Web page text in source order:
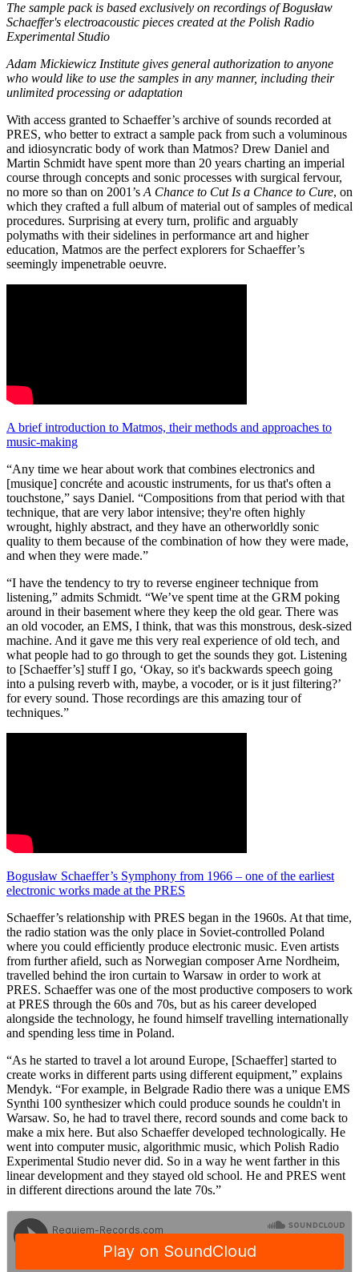
The sample pack is based exclusively on recordings of Bogusław
Schaeffer's electroacoustic pieces created at the Polish Radio
Experimental Studio
Adam Mickiewicz Institute gives general authorization to anyone
who would like to use the samples in any manner, including their
unlimited processing or adaptation
With access granted to Schaeffer’s archive of sounds recorded at
PRES, who better to extract a sample pack from such a voluminous
and idiosyncratic body of work than Matmos? Drew Daniel and
Martin Schmidt have spent more than 20 years charting an imperial
course through concepts and sonic processes with surgical fervour,
no more so than on 2001’s A Chance to Cut Is a Chance to Cure, on
which they crafted a full album of material out of samples of medical
procedures. Surprising at every turn, prolific and arguably
polymaths with their sidelines in performance art and higher
education, Matmos are the perfect explorers for Schaeffer’s
seemingly impenetrable oeuvre.
A brief introduction to Matmos, their methods and approaches to
music-making
“Any time we hear about work that combines electronics and
[musique] concréte and acoustic instruments, for us that's often a
touchstone,” says Daniel. “Compositions from that period with that
technique, that are very labor intensive; they're often highly
wrought, highly abstract, and they have an otherworldly sonic
quality to them because of the combination of how they were made,
and when they were made.”
“I have the tendency to try to reverse engineer technique from
listening,” admits Schmidt. “We’ve spent time at the GRM poking
around in their basement where they keep the old gear. There was
an old vocoder, an EMS, I think, that was this monstrous, desk-sized
machine. And it gave me this very real experience of old tech, and
what people had to go through to get the sounds they got. Listening
to [Schaeffer’s] stuff I go, ‘Okay, so it's backwards speech going
into a pulsing reverb with, maybe, a vocoder, or is it just filtering?’
for every sound. Those recordings are this amazing tour of
techniques.”
Bogusław Schaeffer’s Symphony from 1966 – one of the earliest
electronic works made at the PRES
Schaeffer’s relationship with PRES began in the 1960s. At that time,
the radio station was the only place in Soviet-controlled Poland
where you could efficiently produce electronic music. Even artists
from further afield, such as Norwegian composer Arne Nordheim,
travelled behind the iron curtain to Warsaw in order to work at
PRES. Schaeffer was one of the most productive composers to work
at PRES through the 60s and 70s, but as his career developed
alongside the technology, he found himself travelling internationally
and spending less time in Poland.
“As he started to travel a lot around Europe, [Schaeffer] started to
create works in different parts using different equipment,” explains
Mendyk. “For example, in Belgrade Radio there was a unique EMS
Synthi 100 synthesizer which could produce sounds he couldn't in
Warsaw. So, he had to travel there, record sounds and come back to
make a mix here. But also Schaeffer developed technologically. He
went into computer music, algorithmic music, which Polish Radio
Experimental Studio never did. So in a way he went farther in this
linear development and they stayed old school. He and PRES went
in different directions around the late 70s.”